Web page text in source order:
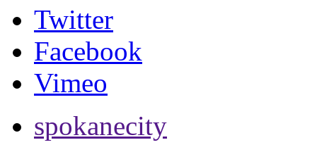
Twitter
Facebook
Vimeo
spokanecity